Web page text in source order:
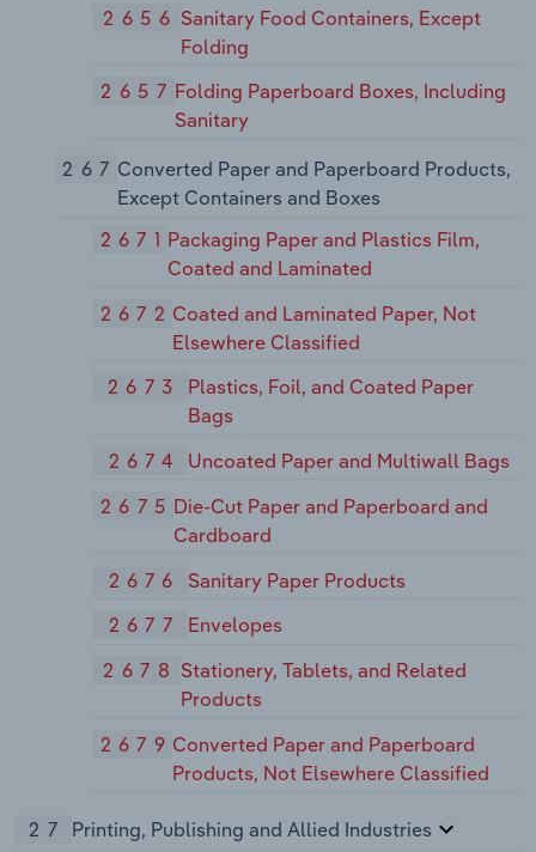
2656 Sanitary Food Containers, Except
Folding
2657 Folding Paperboard Boxes, Including
Sanitary
267 Converted Paper and Paperboard Products,
Except Containers and Boxes
2671 Packaging Paper and Plastics Film,
Coated and Laminated
2672 Coated and Laminated Paper, Not
Elsewhere Classified
2673
Plastics, Foil, and Coated Paper
Bags
2674
Uncoated Paper and Multiwall Bags
2675 Die-Cut Paper and Paperboard and
Cardboard
2676
Sanitary Paper Products
2677
Envelopes
2678 Stationery, Tablets, and Related
Products
2679 Converted Paper and Paperboard
Products, Not Elsewhere Classified
27
Printing, Publishing and Allied Industries